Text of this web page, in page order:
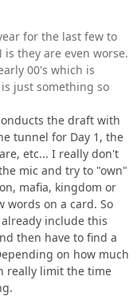
for the last few to
is they are even worse.
00's which is
just something so
the draft with
tunnel for Day 1, the
etc... I really don't
mic and try to "own"
mafia, kingdom or
on a card. So
include this
then have to find a
on how much
really limit the time